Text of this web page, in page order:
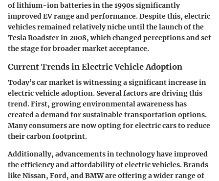
of lithium-ion batteries in the 1990s significantly
improved EV range and performance. Despite this, electric
vehicles remained relatively niche until the launch of the
Tesla Roadsterin 2008, which changed perceptions and set
the stage for broader market acceptance.
Current Trends in Electric Vehicle Adoption
Today’s car market is witnessing a significant increase in
electric vehicle adoption. Several factors are driving this
trend. First, growing environmental awareness has
created a demand for sustainable transportation options.
Many consumers are now opting for electric cars to reduce
their carbon footprint.
Additionally, advancements in technology have improved
the efficiency and affordability of electric vehicles. Brands
likeNissan, Ford, andBMWare offering a wider range of